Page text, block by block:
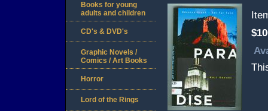
Books for young
adults and children
CD's & DVD's
Graphic Novels /
Comics / Art Books
Horror
Lord of the Rings